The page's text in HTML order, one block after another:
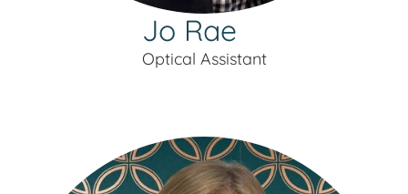
Jo Rae
Optical Assistant